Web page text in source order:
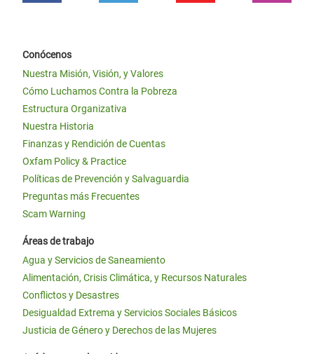
Conócenos
Nuestra Misión, Visión, y Valores
Cómo Luchamos Contra la Pobreza
Estructura Organizativa
Nuestra Historia
Finanzas y Rendición de Cuentas
Oxfam Policy & Practice
Políticas de Prevención y Salvaguardia
Preguntas más Frecuentes
Scam Warning
Áreas de trabajo
Agua y Servicios de Saneamiento
Alimentación, Crisis Climática, y Recursos Naturales
Conflictos y Desastres
Desigualdad Extrema y Servicios Sociales Básicos
Justicia de Género y Derechos de las Mujeres